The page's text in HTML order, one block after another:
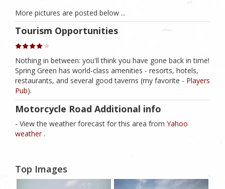
More pictures are posted below ...
Tourism Opportunities
Nothing in between: you'll think you have gone back in time!
Spring Green has world-class amenities - resorts, hotels,
restaurants, and several good taverns (my favorite - Players
Pub).
Motorcycle Road Additional info
- View the weather forecast for this area from Yahoo
weather .
Top Images